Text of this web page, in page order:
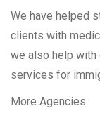
We have helped
clients with
we also help with
services for
More Agencies